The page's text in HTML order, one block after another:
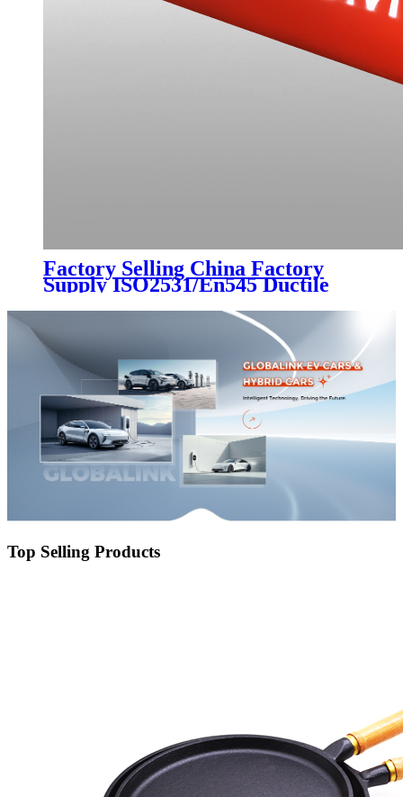
Factory Selling China Factory
Supply ISO2531/En545 Ductile
Cast Iron Pipe K7 Class C30
Top Selling Products